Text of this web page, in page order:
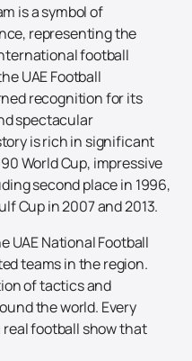
is a symbol of
representing the
football
UAE Football
recognition for its
spectacular
is rich in significant
World Cup, impressive
second place in 1996,
Cup in 2007 and 2013.
UAE National Football
teams in the region.
of tactics and
the world. Every
football show that